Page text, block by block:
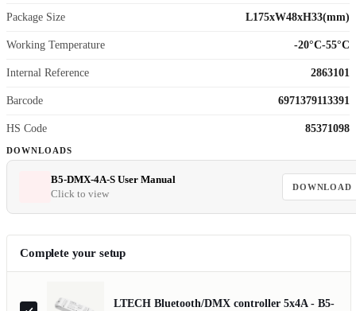
Complete your setup
LTECH Bluetooth/DMX controller 5x4A - B5-
Package Size L175xW48xH33(mm)
Working Temperature -20°C-55°C
Internal Reference 2863101
Barcode 6971379113391
HS Code 85371098
DOWNLOADS
B5-DMX-4A-S User Manual
Click to view
DOWNLOAD